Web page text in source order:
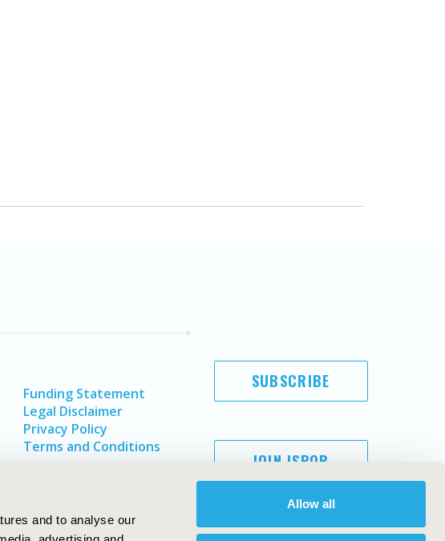
and to analyse our
Allow all
Funding Statement
Legal Disclaimer
Privacy Policy
Terms and Conditions
SUBSCRIBE
JOIN ISPOR